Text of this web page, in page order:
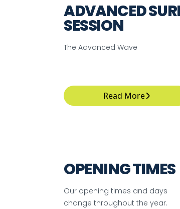
ADVANCED
SESSION
The Advanced Wave
Read More
OPENING TIMES
Our opening times and days
change throughout the year.